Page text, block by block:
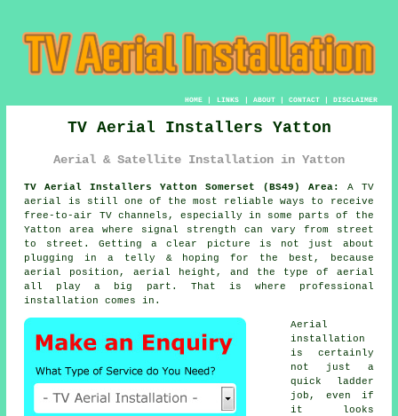
HOME| LINKS | ABOUT| CONTACT| DISCLAIMER
TV Aerial Installers Yatton
Aerial & Satellite Installation in Yatton
TV Aerial Installers Yatton Somerset (BS49) Area:
A TV
aerial is still one of the most reliable ways to receive
free-to-air TV channels, especially in some parts of the
Yatton area where signal strength can vary from street
to street. Getting a clear picture is not just about
plugging in a telly & hoping for the best, because
aerial position, aerial height, and the type of aerial
all play a big part. That is where professional
installation comes in.
Aerial
installation
is certainly
not just a
quick ladder
job, even if
it looks